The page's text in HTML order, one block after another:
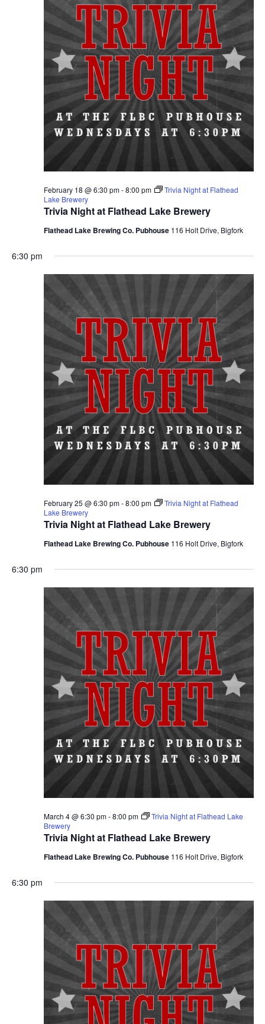
Trivia Night at Flathead Lake Brewery
February 18 @ 6:30 pm-8:00 pm
Trivia Night at Flathead
Lake Brewery
Flathead Lake Brewing Co. Pubhouse 116 Holt Drive, Bigfork
6:30 pm
Trivia Night at Flathead Lake Brewery
February 25 @ 6:30 pm-8:00 pm
Trivia Night at Flathead
Lake Brewery
Flathead Lake Brewing Co. Pubhouse 116 Holt Drive, Bigfork
6:30 pm
Trivia Night at Flathead Lake Brewery
March 4 @ 6:30 pm-8:00 pm
Trivia Night at Flathead Lake
Brewery
Flathead Lake Brewing Co. Pubhouse 116 Holt Drive, Bigfork
6:30 pm